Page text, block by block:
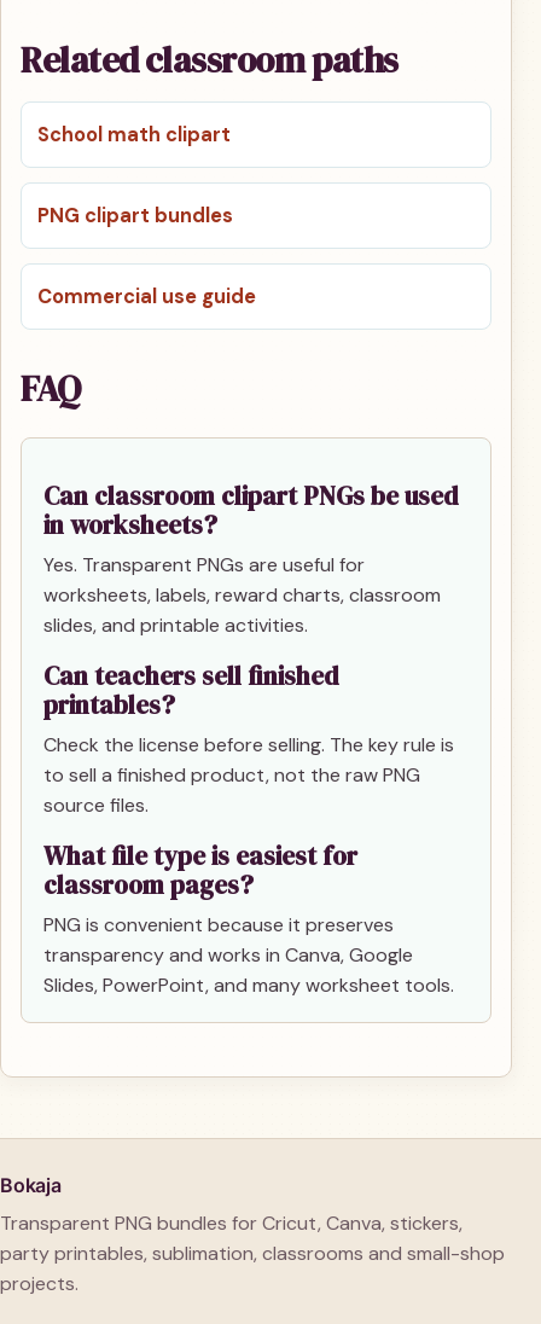
Related classroom paths
School math clipart
PNG clipart bundles
Commercial use guide
FAQ
Can classroom clipart PNGs be used
in worksheets?
Yes. Transparent PNGs are useful for
worksheets, labels, reward charts, classroom
slides, and printable activities.
Can teachers sell finished
printables?
Check the license before selling. The key rule is
to sell a finished product, not the raw PNG
source files.
What file type is easiest for
classroom pages?
PNG is convenient because it preserves
transparency and works in Canva, Google
Slides, PowerPoint, and many worksheet tools.
Bokaja
Transparent PNG bundles for Cricut, Canva, stickers,
party printables, sublimation, classrooms and small-shop
projects.